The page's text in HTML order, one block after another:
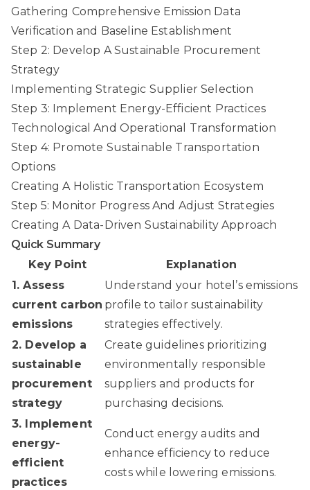
Gathering Comprehensive Emission Data
Verification and Baseline Establishment
Step 2: Develop A Sustainable Procurement
Strategy
Implementing Strategic Supplier Selection
Step 3: Implement Energy-Efficient Practices
Technological And Operational Transformation
Step 4: Promote Sustainable Transportation
Options
Creating A Holistic Transportation Ecosystem
Step 5: Monitor Progress And Adjust Strategies
Creating A Data-Driven Sustainability Approach
Quick Summary
Key Point
Explanation
1. Assess
current carbon
emissions
Understand your hotel’s emissions
profile to tailor sustainability
strategies effectively.
2. Develop a
sustainable
procurement
strategy
Create guidelines prioritizing
environmentally responsible
suppliers and products for
purchasing decisions.
3. Implement
energy-
efficient
practices
Conduct energy audits and
enhance efficiency to reduce
costs while lowering emissions.